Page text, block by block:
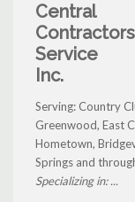
Central
Contractors
Service
Inc.
Serving: Country
Greenwood, East
Hometown,
Springs and
Specializing in: ...